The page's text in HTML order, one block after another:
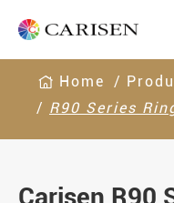
Home
R90 Series